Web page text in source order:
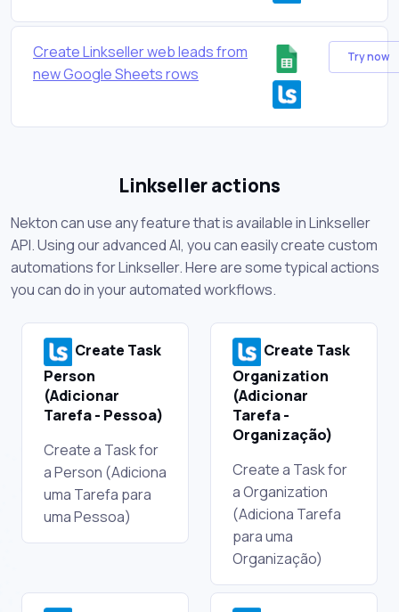
Create Linkseller web leads from
new Google Sheets rows
Try now
Linkseller actions
Nekton can use any feature that is available in Linkseller
API. Using our advanced AI, you can easily create custom
automations for Linkseller. Here are some typical actions
you can do in your automated workflows.
Create Task
Person
(Adicionar
Tarefa - Pessoa)
Create a Task for
a Person (Adiciona
uma Tarefa para
uma Pessoa)
Create Task
Organization
(Adicionar
Tarefa -
Organização)
Create a Task for
a Organization
(Adiciona Tarefa
para uma
Organização)